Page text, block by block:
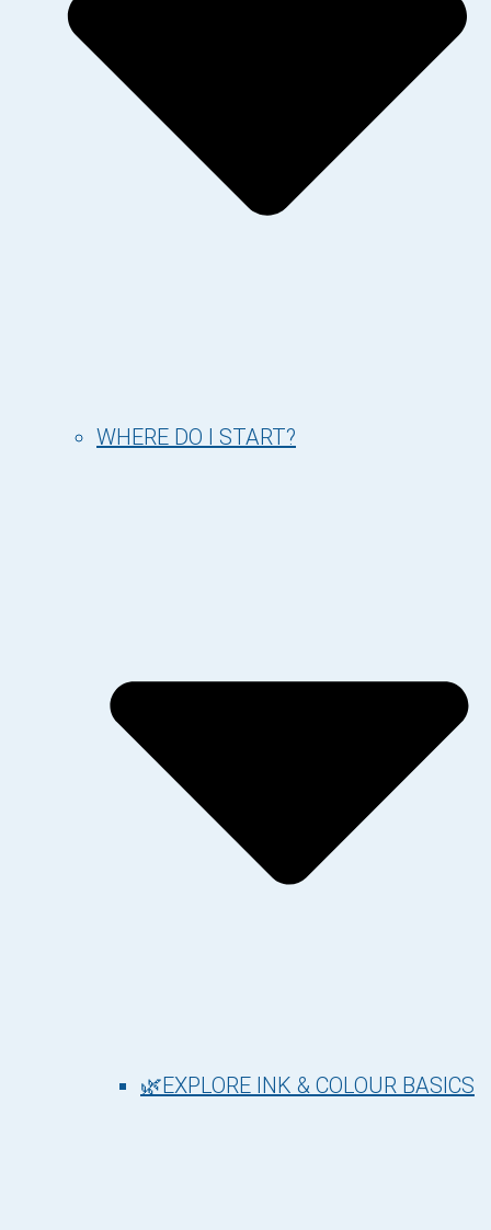
WHERE DO I START?
🌿EXPLORE INK & COLOUR BASICS